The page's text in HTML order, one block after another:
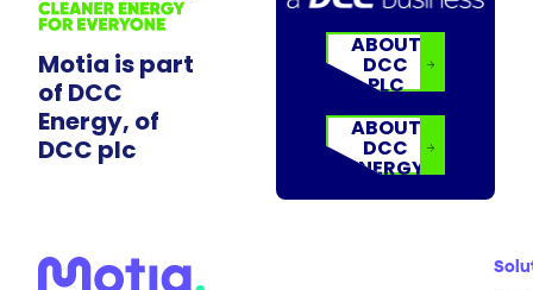
Motia is part
of DCC
Energy, of
DCC plc
ABOUT
DCC
PLC
ABOUT
DCC
ENERGY